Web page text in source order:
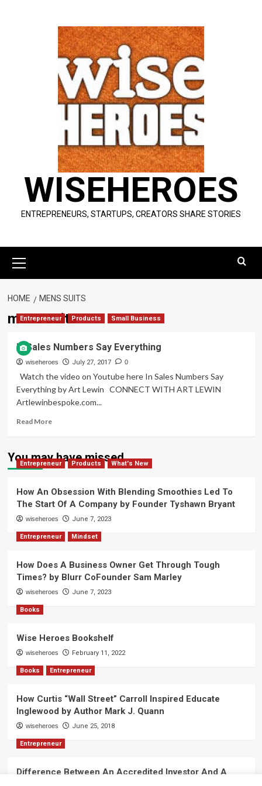
WISEHEROES
ENTREPRENEURS, STARTUPS, CREATORS SHARE STORIES
Menu
HOME MENS SUITS
mens suits
Entrepreneur Products Small Business
In Sales Numbers Say Everything
wiseheroes July 27, 2017 0
Watch the video on Youtube here In Sales Numbers Say
Everything by Art Lewin CONNECT WITH ART LEWIN
Artlewinbespoke.com...
Read MoreRead
In
Sales
Say
Everything
You may have missed
Entrepreneur Products What's New
How An Obsession With Blending Smoothies Led To
The Start Of A Company by Founder Tyshawn Bryant
wiseheroes June 7, 2023
Entrepreneur Mindset
How Does A Business Owner Get Through Tough
Times? by Blurr CoFounder Sam Marley
wiseheroes June 7, 2023
Books
Wise Heroes Bookshelf
wiseheroes February 11, 2022
Books Entrepreneur
How Curtis “Wall Street” Carroll Inspired Educate
Inglewood by Author Mark J. Quann
wiseheroes June 25, 2018
Entrepreneur
Difference Between An Accredited Investor And A